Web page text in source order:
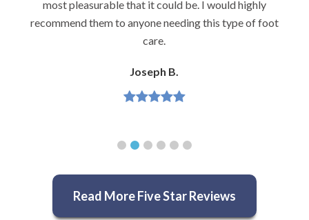
most pleasurable that it could be. I would highly
recommend them to anyone needing this type of foot
care.
Joseph B.
Read More Five Star Reviews